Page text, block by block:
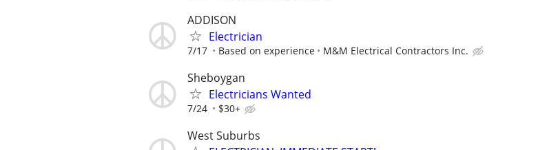
ADDISON
Electrician
7/17 Based on experience M&M Electrical Contractors Inc.
Sheboygan
Electricians Wanted
7/24 $30+
West Suburbs